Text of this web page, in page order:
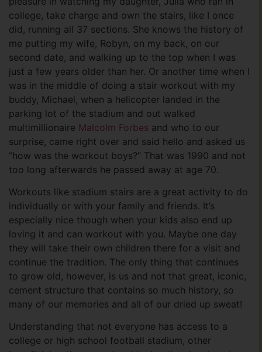
college, take charge and own the stairs, like I once
did, running all 37 sections. She knows the history of
me putting my wife, Robyn, on my back, on our
second date, and walking up to the top when I was
just a few years older than her. Or another time when I
was in the middle of doing a stair workout with my
buddy, Michael, when a helicopter landed in the
parking lot of the stadium and out walked
multimillionaire Malcolm Forbes and who to our
surprise, came right over and said hello and asked us
“how was the workout boys?” That was 1990 and not
too long afterwards he passed away at age 70.
Workouts like stadium stairs are a great activity to do
individually or with your family and friends. It’s
especially nice though when your kids also end up
loving it and can workout with you. Maybe one day
they will take their own children there for a visit and
continue the tradition. The only thing that continues
to grow old, however, is us and not that great, iconic,
cement structure that contains so much history, so
many of our memories and all of our dried up sweat!
Understanding that not everyone has access to a
college or high school football stadium, other